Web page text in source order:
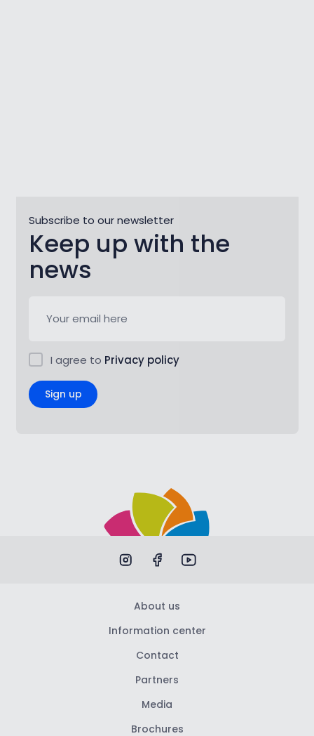
Subscribe to our newsletter
Keep up with the
news
I agree to Privacy policy
Sign up
About us
Information center
Contact
Partners
Media
Brochures